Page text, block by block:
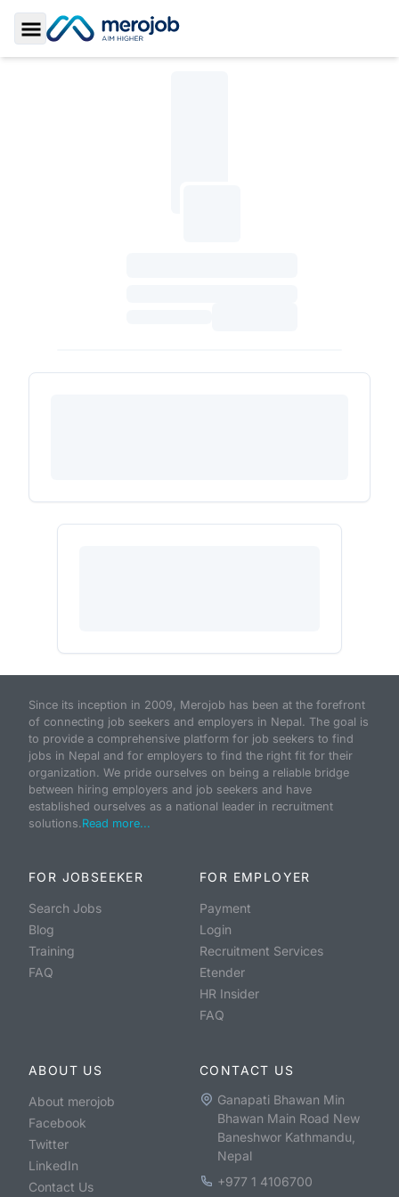
Toggle Sidebar
Since its inception in 2009, Merojob has been at the forefront
of connecting job seekers and employers in Nepal. The goal is
to provide a comprehensive platform for job seekers to find
jobs in Nepal and for employers to find the right fit for their
organization. We pride ourselves on being a reliable bridge
between hiring employers and job seekers and have
established ourselves as a national leader in recruitment
solutions.Read more...
FOR JOBSEEKER
Search Jobs
Blog
Training
FAQ
FOR EMPLOYER
Payment
Login
Recruitment Services
Etender
HR Insider
FAQ
ABOUT US
About merojob
Facebook
Twitter
LinkedIn
Contact Us
CONTACT US
Ganapati Bhawan Min
Bhawan Main Road New
Baneshwor Kathmandu,
Nepal
+977 1 4106700